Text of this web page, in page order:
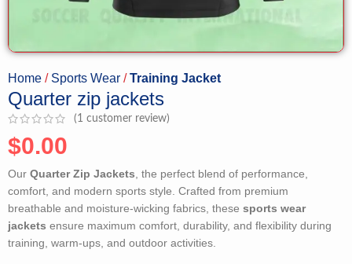
Home Sports Wear Training Jacket
Quarter zip jackets
(1 customer review)
$0.00
Our Quarter Zip Jackets , the perfect blend of performance,
comfort, and modern sports style. Crafted from premium
breathable and moisture-wicking fabrics, these sports wear
jackets ensure maximum comfort, durability, and flexibility during
training, warm-ups, and outdoor activities.